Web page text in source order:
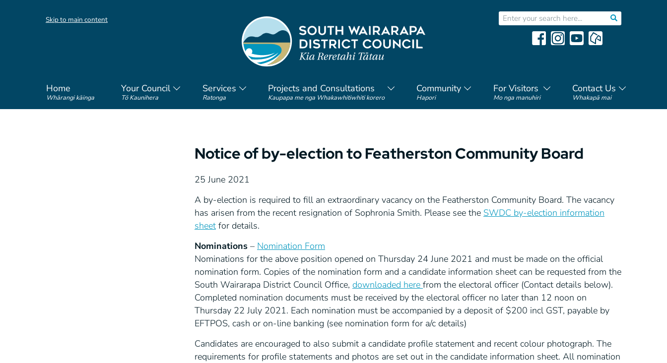
Skip to main content
Home
Whārangi kāinga
Your Council
Tō Kaunihera
Services
Ratonga
Projects and Consultations
Kaupapa me nga Whakawhitiwhiti korero
Community
Hapori
For Visitors
Mo nga manuhiri
Contact Us
Whakapā mai
Notice of by-election to Featherston Community Board
25 June 2021
A by-election is required to fill an extraordinary vacancy on the Featherston Community Board. The vacancy
has arisen from the recent resignation of Sophronia Smith. Please see the SWDC by-election information
sheet for details.
Nominations – Nomination Form
Nominations for the above position opened on Thursday 24 June 2021 and must be made on the official
nomination form. Copies of the nomination form and a candidate information sheet can be requested from the
South Wairarapa District Council Office, downloaded here from the electoral officer (Contact details below).
Completed nomination documents must be received by the electoral officer no later than 12 noon on
Thursday 22 July 2021. Each nomination must be accompanied by a deposit of $200 incl GST, payable by
EFTPOS, cash or on-line banking (see nomination form for a/c details)
Candidates are encouraged to also submit a candidate profile statement and recent colour photograph. The
requirements for profile statements and photos are set out in the candidate information sheet. All nomination